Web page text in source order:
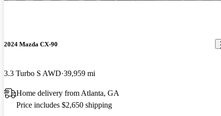
2024 Mazda CX-90
3.3 Turbo S AWD 39,959 mi
Home delivery from Atlanta, GA
Price includes $2,650 shipping